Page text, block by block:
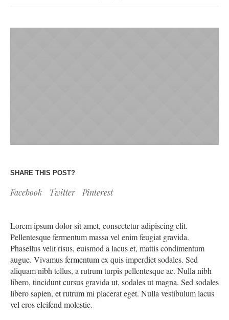
SHARE THIS POST?
Facebook Twitter Pinterest
Lorem ipsum dolor sit amet, consectetur adipiscing elit.
Pellentesque fermentum massa vel enim feugiat gravida.
Phasellus velit risus, euismod a lacus et, mattis condimentum
augue. Vivamus fermentum ex quis imperdiet sodales. Sed
aliquam nibh tellus, a rutrum turpis pellentesque ac. Nulla nibh
libero, tincidunt cursus gravida ut, sodales ut magna. Sed sodales
libero sapien, et rutrum mi placerat eget. Nulla vestibulum lacus
vel eros eleifend molestie.